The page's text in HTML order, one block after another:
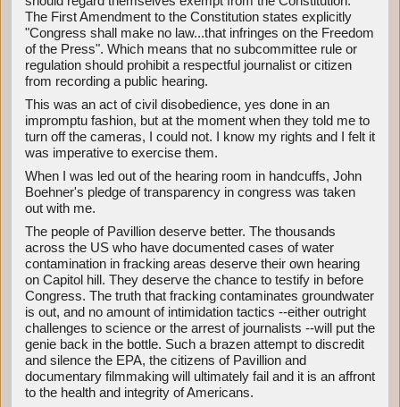
The First Amendment to the Constitution states explicitly
"Congress shall make no law...that infringes on the Freedom
of the Press". Which means that no subcommittee rule or
regulation should prohibit a respectful journalist or citizen
from recording a public hearing.
This was an act of civil disobedience, yes done in an
impromptu fashion, but at the moment when they told me to
turn off the cameras, I could not. I know my rights and I felt it
was imperative to exercise them.
When I was led out of the hearing room in handcuffs, John
Boehner's pledge of transparency in congress was taken
out with me.
The people of Pavillion deserve better. The thousands
across the US who have documented cases of water
contamination in fracking areas deserve their own hearing
on Capitol hill. They deserve the chance to testify in before
Congress. The truth that fracking contaminates groundwater
is out, and no amount of intimidation tactics --either outright
challenges to science or the arrest of journalists --will put the
genie back in the bottle. Such a brazen attempt to discredit
and silence the EPA, the citizens of Pavillion and
documentary filmmaking will ultimately fail and it is an affront
to the health and integrity of Americans.